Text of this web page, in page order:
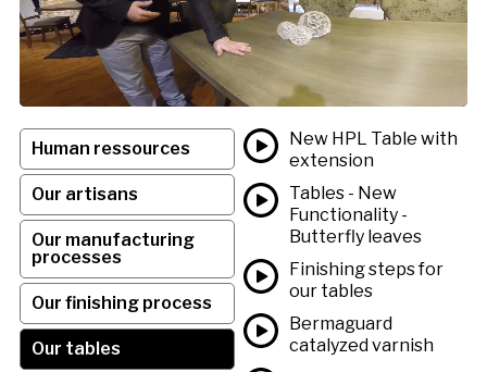
Human ressources
Our artisans
Our manufacturing
processes
Our finishing process
Our tables
New HPL Table with
extension
Tables - New
Functionality -
Butterfly leaves
Finishing steps for
our tables
Bermaguard
catalyzed varnish